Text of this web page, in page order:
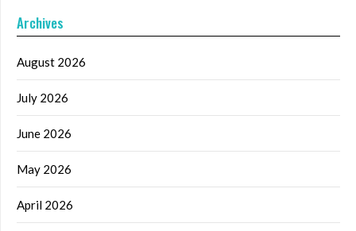
Archives
August 2026
July 2026
June 2026
May 2026
April 2026